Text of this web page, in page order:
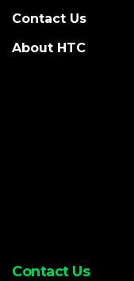
Contact Us
About HTC
Contact Us